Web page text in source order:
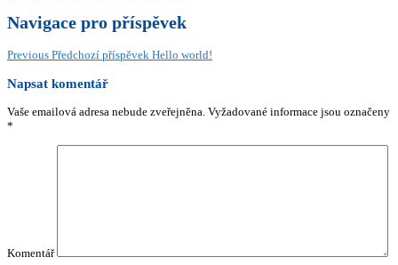
Navigace pro příspěvek
Previous Předchozí příspěvek Hello world!
Napsat komentář
Vaše emailová adresa nebude zveřejněna. Vyžadované informace jsou označeny
*
Komentář